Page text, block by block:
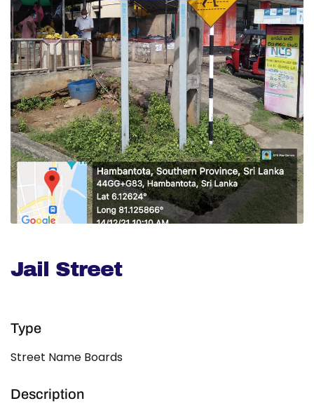
Jail Street
Type
Street Name Boards
Description